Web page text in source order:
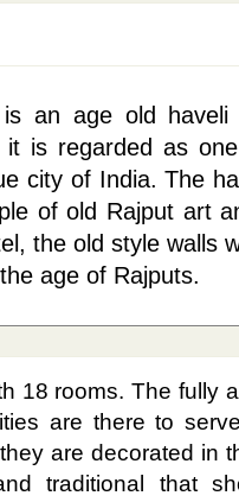
is an age old
it is regarded as
city of India. The
of old Rajput art
the old style walls
age of Rajputs.
18 rooms. The fully
are there to
are decorated in
traditional that